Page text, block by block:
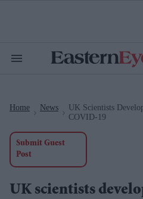
Search
Home News
UK Scientists
COVID-19
Submit Guest
Post
UK scientists